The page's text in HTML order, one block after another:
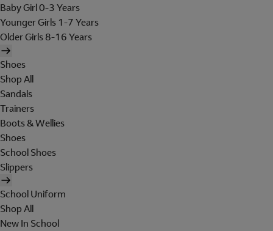
Baby Girl 0-3 Years
Younger Girls 1-7 Years
Older Girls 8-16 Years
Shoes
Shop All
Sandals
Trainers
Boots & Wellies
Shoes
School Shoes
Slippers
School Uniform
Shop All
New In School